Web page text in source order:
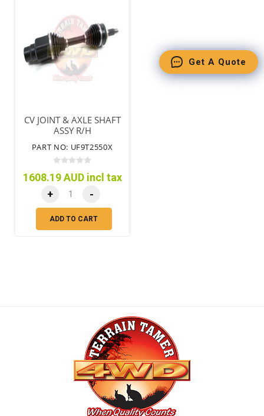
CV JOINT & AXLE SHAFT
ASSY R/H
PART NO: UF9T2550X
1608.19 AUD incl tax
+ -
ADD TO CART
Get A Quote